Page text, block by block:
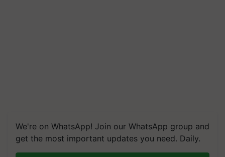
We're on WhatsApp! Join our WhatsApp group and
get the most important updates you need. Daily.